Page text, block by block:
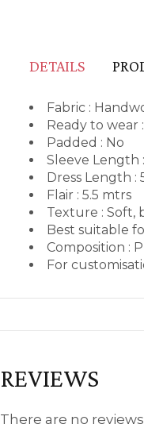
DETAILS
Fabric :
Ready to wear :
Padded : No
Sleeve Length
Dress Length :
Flair : 5.5 mtrs
Texture : Soft,
Best suitable
Composition :
For
REVIEWS
There are no